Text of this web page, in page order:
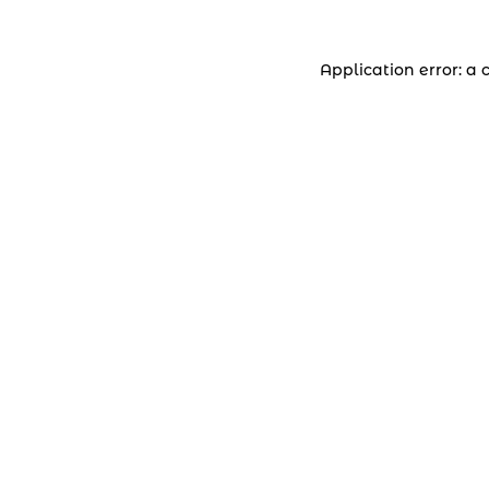
Application error: a